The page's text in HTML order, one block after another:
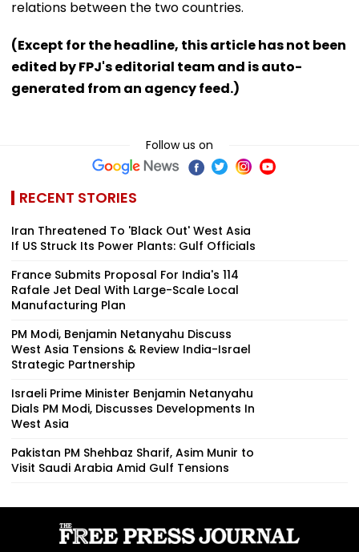
relations between the two countries.
(Except for the headline, this article has not been
edited by FPJ's editorial team and is auto-
generated from an agency feed.)
Follow us on
RECENT STORIES
Iran Threatened To 'Black Out' West Asia
If US Struck Its Power Plants: Gulf Officials
France Submits Proposal For India's 114
Rafale Jet Deal With Large-Scale Local
Manufacturing Plan
PM Modi, Benjamin Netanyahu Discuss
West Asia Tensions & Review India-Israel
Strategic Partnership
Israeli Prime Minister Benjamin Netanyahu
Dials PM Modi, Discusses Developments In
West Asia
Pakistan PM Shehbaz Sharif, Asim Munir to
Visit Saudi Arabia Amid Gulf Tensions